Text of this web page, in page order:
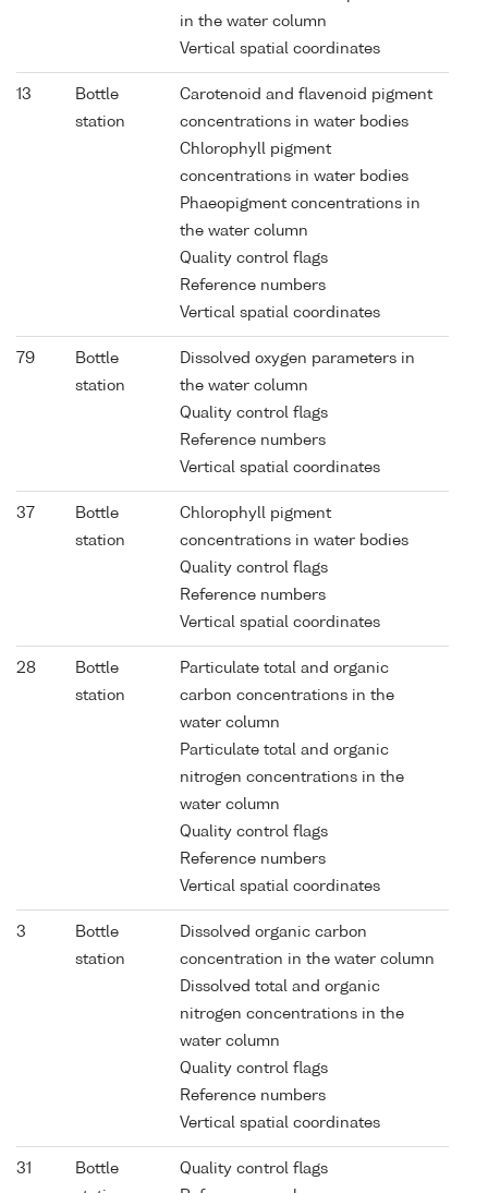
in the water column
Vertical spatial coordinates
13
Bottle
station
Carotenoid and flavenoid pigment
concentrations in water bodies
Chlorophyll pigment
concentrations in water bodies
Phaeopigment concentrations in
the water column
Quality control flags
Reference numbers
Vertical spatial coordinates
79
Bottle
station
Dissolved oxygen parameters in
the water column
Quality control flags
Reference numbers
Vertical spatial coordinates
37
Bottle
station
Chlorophyll pigment
concentrations in water bodies
Quality control flags
Reference numbers
Vertical spatial coordinates
28
Bottle
station
Particulate total and organic
carbon concentrations in the
water column
Particulate total and organic
nitrogen concentrations in the
water column
Quality control flags
Reference numbers
Vertical spatial coordinates
3
Bottle
station
Dissolved organic carbon
concentration in the water column
Dissolved total and organic
nitrogen concentrations in the
water column
Quality control flags
Reference numbers
Vertical spatial coordinates
31
Bottle
Quality control flags